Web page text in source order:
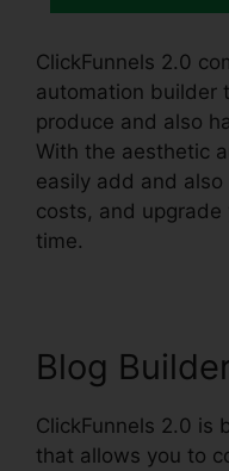
ClickFunnels 2.0
automation builder
produce and also
With the aesthetic
easily add and
costs, and
time.
Blog
ClickFunnels 2.0 is
that allows you to